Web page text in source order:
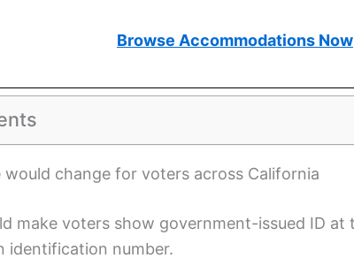
Browse Accommodations Now
would change for voters across California
make voters show government-issued ID at
identification number.